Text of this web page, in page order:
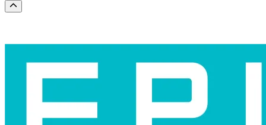
Scroll to the top of the page